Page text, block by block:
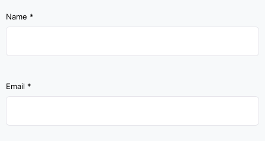
Name *
Email *